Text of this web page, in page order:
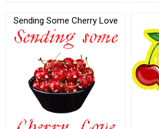
Sending Some Cherry Love